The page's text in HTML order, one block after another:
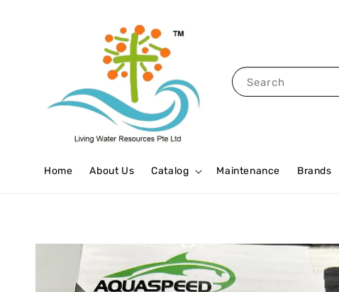
Search
Home About Us Catalog Maintenance Brands